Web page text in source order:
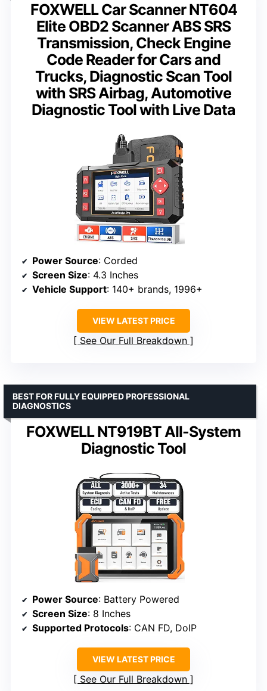
FOXWELL Car Scanner NT604
Elite OBD2 Scanner ABS SRS
Transmission, Check Engine
Code Reader for Cars and
Trucks, Diagnostic Scan Tool
with SRS Airbag, Automotive
Diagnostic Tool with Live Data
Power Source: Corded
Screen Size: 4.3 Inches
Vehicle Support: 140+ brands, 1996+
VIEW LATEST PRICE
See Our Full Breakdown
FOXWELL NT919BT All-System
Diagnostic Tool
BEST FOR FULLY EQUIPPED PROFESSIONAL
DIAGNOSTICS
Power Source: Battery Powered
Screen Size: 8 Inches
Supported Protocols: CAN FD, DoIP
VIEW LATEST PRICE
See Our Full Breakdown